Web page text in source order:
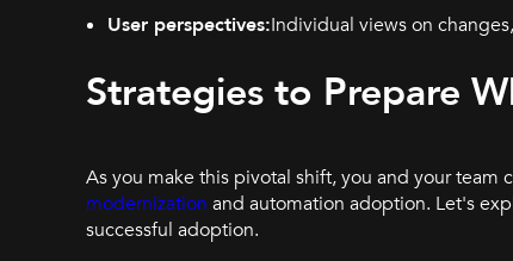
User perspectives:Individual views on
Strategies to Prepare
As you make this pivotal shift, you and your team
modernization and automation adoption. Let's
successful adoption.